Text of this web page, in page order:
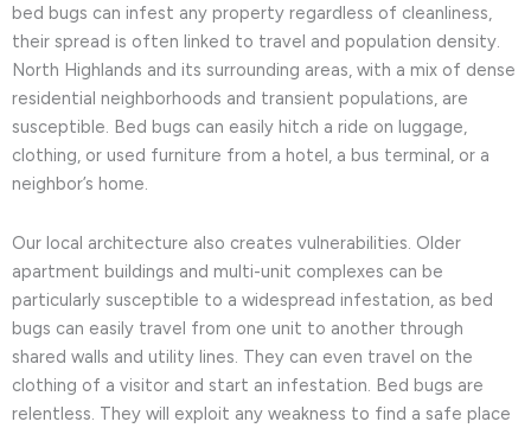
bed bugs can infest any property regardless of cleanliness,
their spread is often linked to travel and population density.
North Highlands and its surrounding areas, with a mix of dense
residential neighborhoods and transient populations, are
susceptible. Bed bugs can easily hitch a ride on luggage,
clothing, or used furniture from a hotel, a bus terminal, or a
neighbor’s home.
Our local architecture also creates vulnerabilities. Older
apartment buildings and multi-unit complexes can be
particularly susceptible to a widespread infestation, as bed
bugs can easily travel from one unit to another through
shared walls and utility lines. They can even travel on the
clothing of a visitor and start an infestation. Bed bugs are
relentless. They will exploit any weakness to find a safe place